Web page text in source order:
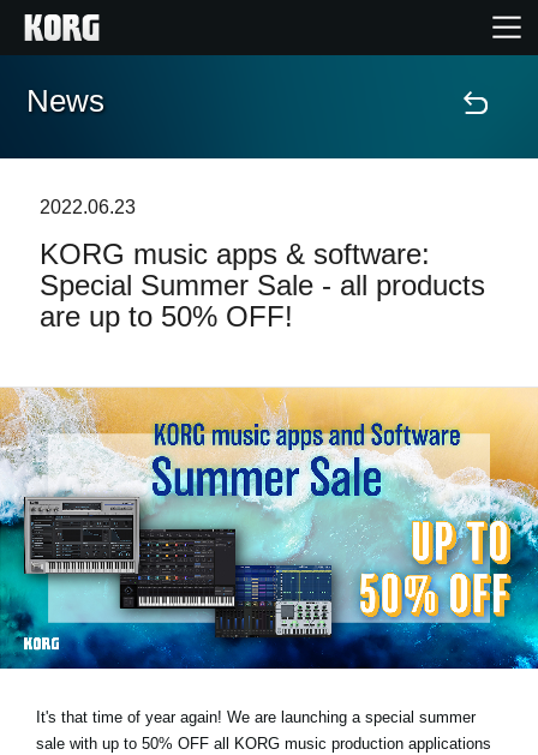
Home
Features
Events
Support
Store Locator
News
Location
Social Media
About KORG
News
2022.06.23
KORG music apps & software:
Special Summer Sale - all products
are up to 50% OFF!
It's that time of year again! We are launching a special summer
sale with up to 50% OFF all KORG music production applications